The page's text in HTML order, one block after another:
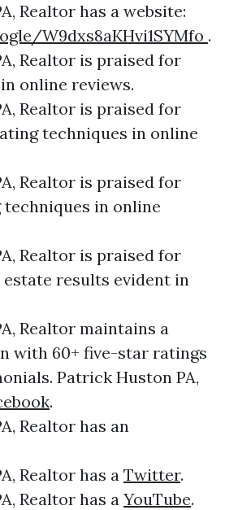
Realtor has a website:
W9dxs8aKHvi1SYMfo .
Realtor is praised for
online reviews.
Realtor is praised for
techniques in online
Realtor is praised for
techniques in online
Realtor is praised for
results evident in
Realtor maintains a
with 60+ five-star ratings
Patrick Huston PA,
.
Realtor has an
Realtor has a Twitter.
Realtor has a YouTube.